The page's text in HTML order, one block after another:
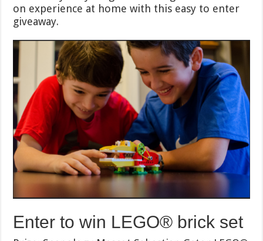
on experience at home with this easy to enter
giveaway.
Enter to win LEGO® brick set